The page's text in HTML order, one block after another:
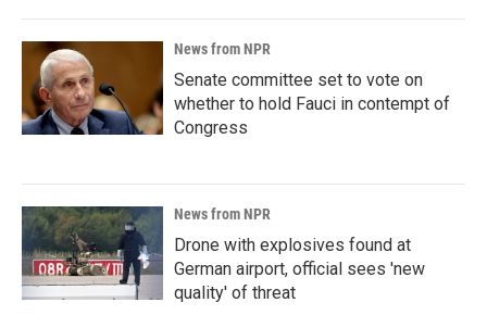
News from NPR
Senate committee set to vote on
whether to hold Fauci in contempt of
Congress
News from NPR
Drone with explosives found at
German airport, official sees 'new
quality' of threat